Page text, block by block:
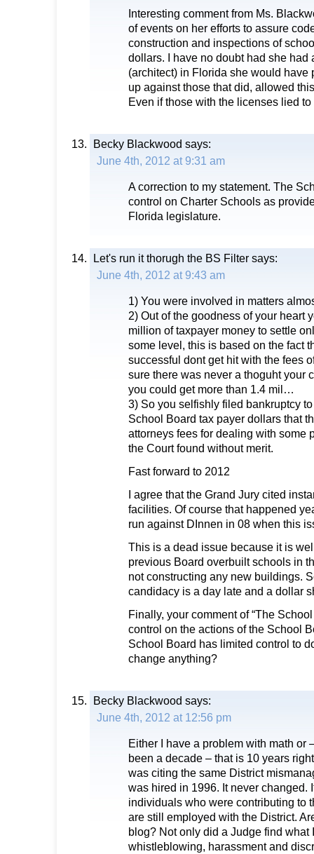
Interesting comment from Ms.
of events on her efforts to assure
construction and inspections of
dollars. I have no doubt had she had
(architect) in Florida she would have
up against those that did, allowed
Even if those with the licenses lied
Becky Blackwood says:
June 4th, 2012 at 9:31 am
A correction to my statement. The
control on Charter Schools as
Florida legislature.
Let's run it thorugh the BS Filter says:
June 4th, 2012 at 9:43 am
1) You were involved in matters
2) Out of the goodness of your heart
million of taxpayer money to settle
some level, this is based on the fact
successful dont get hit with the fees
sure there was never a thoguht your
you could get more than 1.4 mil…
3) So you selfishly filed bankruptcy
School Board tax payer dollars that
attorneys fees for dealing with some
the Court found without merit.
Fast forward to 2012
I agree that the Grand Jury cited
facilities. Of course that happened
run against DInnen in 08 when this
This is a dead issue because it is
previous Board overbuilt schools in
not constructing any new buildings.
candidacy is a day late and a dollar
Finally, your comment of “The
control on the actions of the School
School Board has limited control to
change anything?
Becky Blackwood says:
June 4th, 2012 at 12:56 pm
Either I have a problem with math or
been a decade – that is 10 years
was citing the same District
was hired in 1996. It never changed.
individuals who were contributing to
are still employed with the District.
blog? Not only did a Judge find what
whistleblowing, harassment and